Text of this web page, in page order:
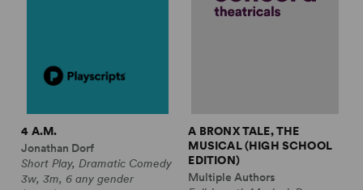
4 A.M.
Jonathan Dorf
Short Play, Dramatic Comedy
3w, 3m, 6 any gender
A BRONX TALE, THE
MUSICAL (HIGH SCHOOL
EDITION)
Multiple Authors